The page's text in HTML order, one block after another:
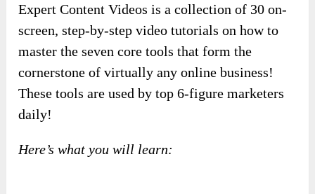
Expert Content Videos is a collection of 30 on-
screen, step-by-step video tutorials on how to
master the seven core tools that form the
cornerstone of virtually any online business!
These tools are used by top 6-figure marketers
daily!
Here’s what you will learn: